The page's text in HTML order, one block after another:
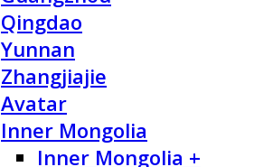
Qingdao
Yunnan
Zhangjiajie
Avatar
Inner Mongolia
Inner Mongolia +